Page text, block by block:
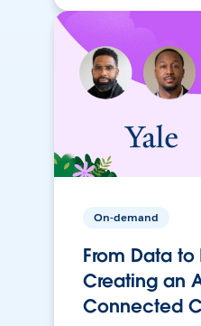
On-demand
From Data
Creating an
Connected